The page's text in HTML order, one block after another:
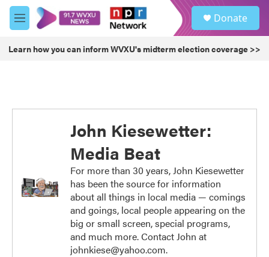
Skip to main content
M
e
u
Donate
Learn how you can inform WVXU's midterm election coverage >>
John Kiesewetter:
Media Beat
For more than 30 years, John Kiesewetter
has been the source for information
about all things in local media — comings
and goings, local people appearing on the
big or small screen, special programs,
and much more. Contact John at
johnkiese@yahoo.com.